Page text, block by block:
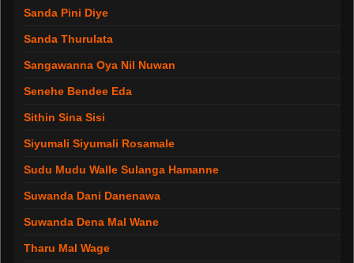
Sanda Pini Diye
Sanda Thurulata
Sangawanna Oya Nil Nuwan
Senehe Bendee Eda
Sithin Sina Sisi
Siyumali Siyumali Rosamale
Sudu Mudu Walle Sulanga Hamanne
Suwanda Dani Danenawa
Suwanda Dena Mal Wane
Tharu Mal Wage